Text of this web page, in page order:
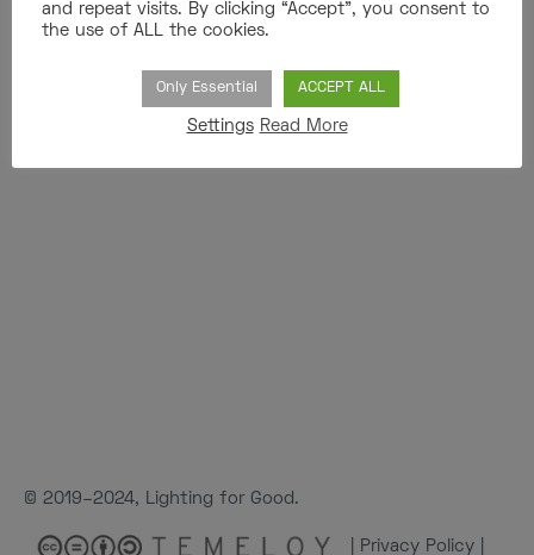
© 2019–2024, Lighting for Good.
Privacy Policy
and repeat visits. By clicking “Accept”, you consent to
the use of ALL the cookies.
Only Essential ACCEPT ALL
Settings Read More